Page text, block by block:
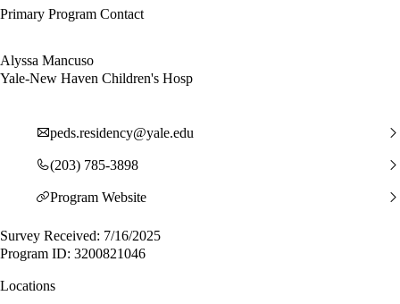
Primary Program Contact
Alyssa Mancuso
Yale-New Haven Children's Hosp
peds.residency@yale.edu
(203) 785-3898
Program Website
Survey Received: 7/16/2025
Program ID: 3200821046
Locations